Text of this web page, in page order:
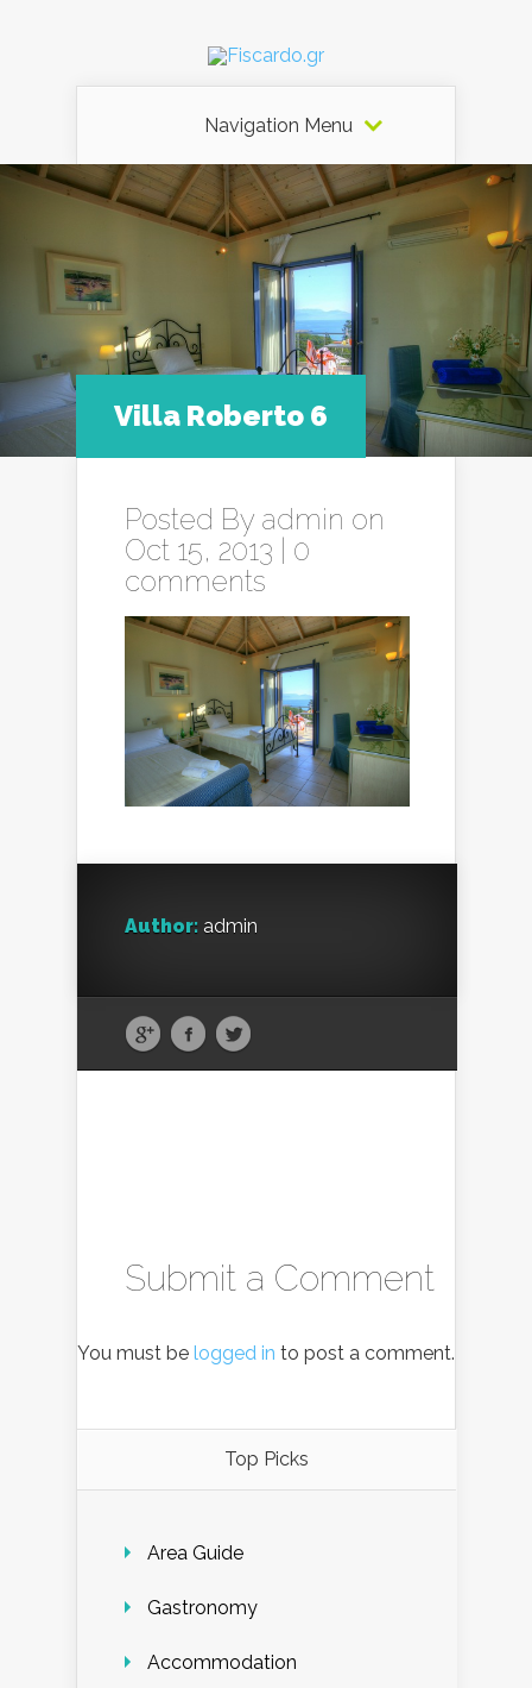
Navigation Menu
Villa Roberto 6
Posted By admin on
Oct 15, 2013 | 0
comments
Author: admin
Submit a Comment
You must be logged in to post a comment.
Top Picks
Area Guide
Gastronomy
Accommodation